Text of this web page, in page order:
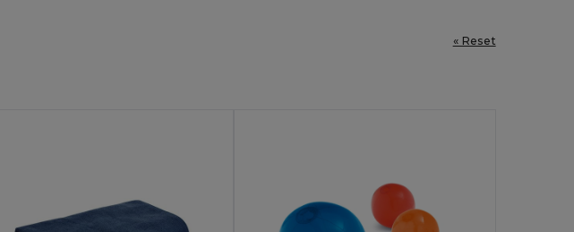
« Reset